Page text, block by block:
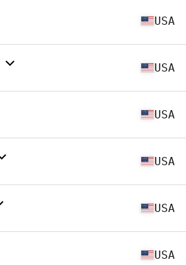
USA
USA
USA
USA
USA
USA